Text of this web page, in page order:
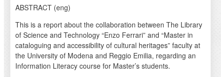
ABSTRACT (eng)
This is a report about the collaboration between The Library
of Science and Technology “Enzo Ferrari” and “Master in
cataloguing and accessibility of cultural heritages” faculty at
the University of Modena and Reggio Emilia, regarding an
Information Literacy course for Master’s students.